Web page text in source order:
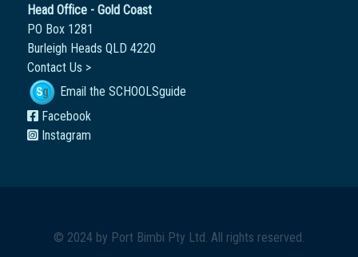
Head Office - Gold Coast
PO Box 1281
Burleigh Heads QLD 4220
Contact Us >
Email the SCHOOLSguide
Facebook
Instagram
© 2024 by Port Bimbi Pty Ltd. All rights reserved.